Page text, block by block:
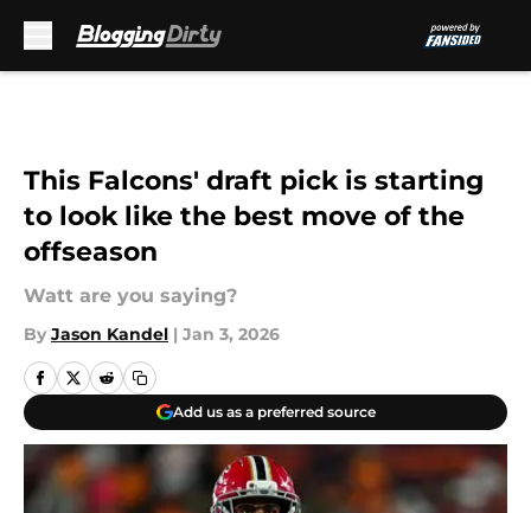
This Falcons' draft pick is starting
to look like the best move of the
offseason
Watt are you saying?
By Jason Kandel | Jan 3, 2026
Add us as a preferred source